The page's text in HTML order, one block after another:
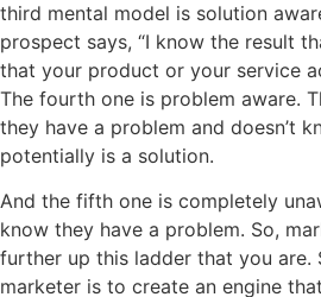
third mental model is solution
prospect says, “I know the result
that your product or your service
The fourth one is problem aware.
they have a problem and doesn’t
potentially is a solution.
And the fifth one is completely
know they have a problem. So,
further up this ladder that you are.
marketer is to create an engine